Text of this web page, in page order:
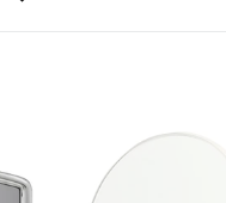
MIRROR,
ROUND,